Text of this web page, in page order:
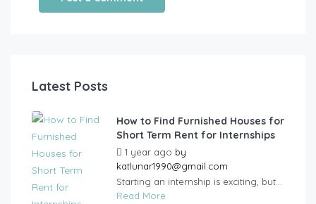
Latest Posts
How to Find Furnished Houses for
Short Term Rent for Internships
1 year ago by
katlunar1990@gmail.com
Starting an internship is exciting, but...
Read More